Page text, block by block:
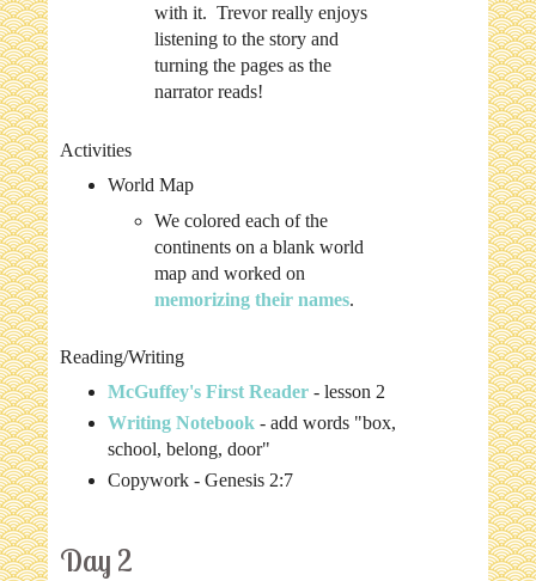
with it. Trevor really enjoys
listening to the story and
turning the pages as the
narrator reads!
Activities
World Map
We colored each of the
continents on a blank world
map and worked on
memorizing their names.
Reading/Writing
McGuffey's First Reader- lesson 2
Writing Notebook - add words "box,
school, belong, door"
Copywork - Genesis 2:7
Day 2